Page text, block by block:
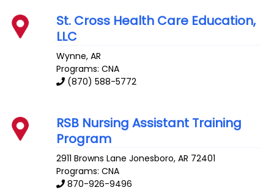
St. Cross Health Care Education,
LLC
Wynne,AR
Programs: CNA
(870) 588-5772
RSB Nursing Assistant Training
Program
2911 Browns Lane Jonesboro,AR 72401
Programs: CNA
870-926-9496